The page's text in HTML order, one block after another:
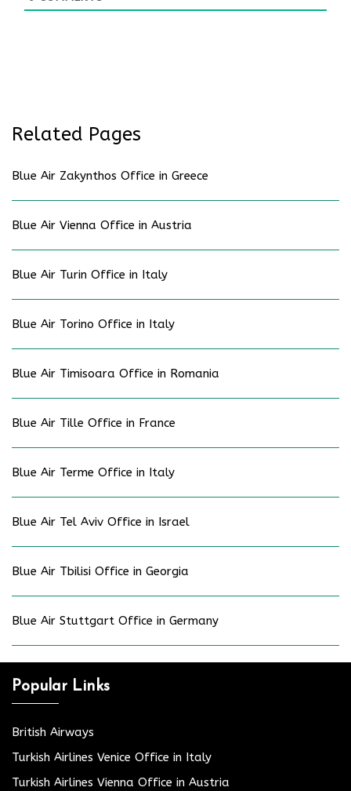
Related Pages
Blue Air Zakynthos Office in Greece
Blue Air Vienna Office in Austria
Blue Air Turin Office in Italy
Blue Air Torino Office in Italy
Blue Air Timisoara Office in Romania
Blue Air Tille Office in France
Blue Air Terme Office in Italy
Blue Air Tel Aviv Office in Israel
Blue Air Tbilisi Office in Georgia
Blue Air Stuttgart Office in Germany
Popular Links
British Airways
Turkish Airlines Venice Office in Italy
Turkish Airlines Vienna Office in Austria